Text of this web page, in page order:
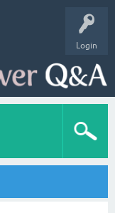
Login